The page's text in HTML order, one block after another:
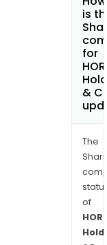
is
for
&
The
of